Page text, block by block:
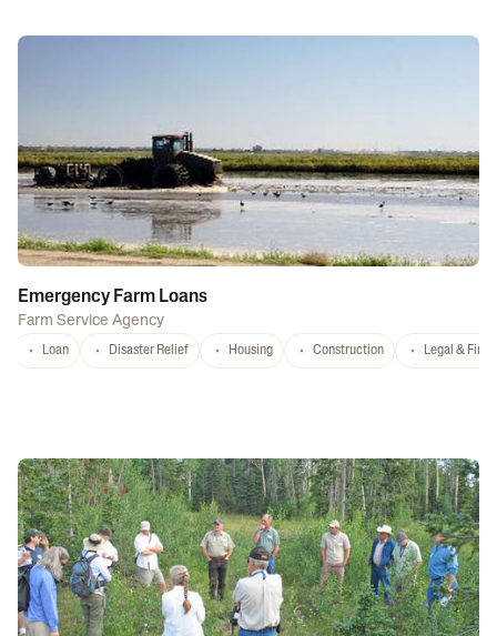
Emergency Farm Loans
Farm Service Agency
Loan Disaster Relief Housing Construction Legal &